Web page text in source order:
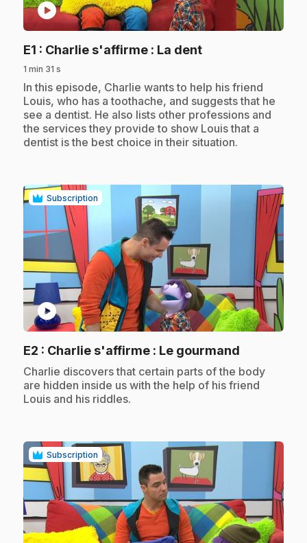
play_circle
E1 : Charlie s'affirme : La dent.
1 min 31 s
.In this episode, Charlie wants to help his friend
Louis, who has a toothache, and suggests that he
see a dentist. He also lists other professions and
the services they provide to show Louis that a
dentist is the best choice in their situation.
Subscription
play_circle
E2 : Charlie s'affirme : Le gourmand
.Charlie discovers that certain parts of the body
are hidden inside us with the help of his friend
Louis and his riddles.
Subscription